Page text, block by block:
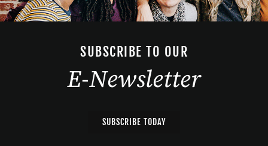
SUBSCRIBE TO OUR
E-Newsletter
SUBSCRIBE TODAY